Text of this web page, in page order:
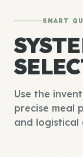
SMART
Use the
precise meal
and logistical